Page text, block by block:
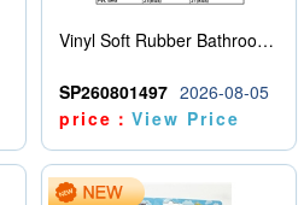
Vinyl Soft Rubber Bathroom Toys Pinch Music Sound BB Whistle Playing Water Toys Dinosaurs 6
SP260801497 2026-08-05
price：View Price